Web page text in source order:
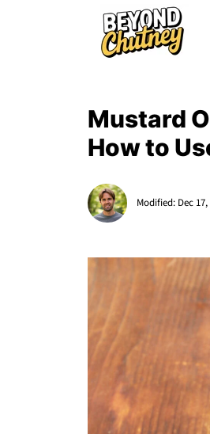
Mustard
How to
Modified: Dec